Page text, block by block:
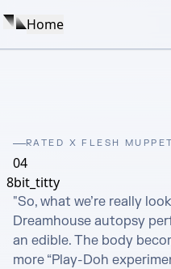
Home
RATED X FLESH MUPPET
04
8bit_titty
"So, what we’re really
Dreamhouse autopsy
an edible. The body
more “Play-Doh